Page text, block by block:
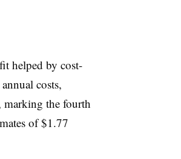
helped by cost-
costs,
the fourth
of $1.77